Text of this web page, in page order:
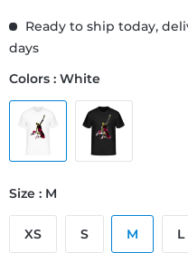
Ready to ship today,
days
Colors : White
Size : M
XS S M L